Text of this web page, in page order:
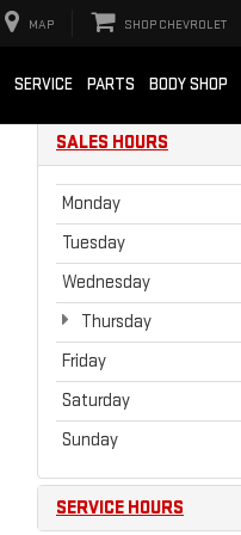
MAP SHOP CHEVROLET
SERVICE PARTS BODY SHOP
SALES HOURS
Monday
Tuesday
Wednesday
Thursday
Friday
Saturday
Sunday
SERVICE HOURS